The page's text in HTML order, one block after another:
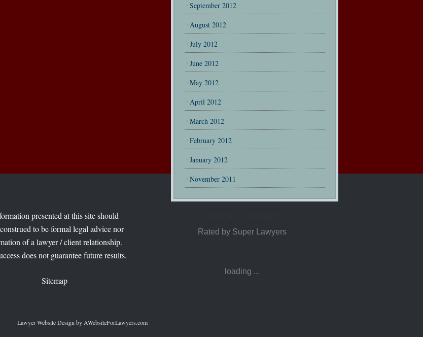
September 2012
August 2012
July 2012
June 2012
May 2012
April 2012
March 2012
February 2012
January 2012
November 2011
presented at this site should
to be formal legal advice nor
of a lawyer / client relationship.
does not guarantee future results.
Sitemap
Rated by Super Lawyers
loading ...
Lawyer Website Design by AWebsiteForLawyers.com